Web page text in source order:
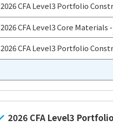
2026 CFA Level3 Portfolio
2026 CFA Level3 Core Materials
2026 CFA Level3 Portfolio
2026 CFA Level3